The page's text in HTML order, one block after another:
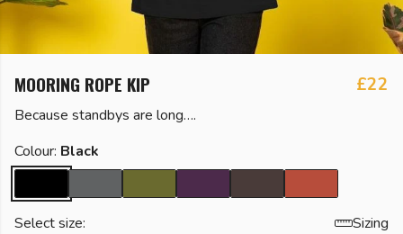
MOORING ROPE KIP £22
Because standbys are long….
Colour: Black
Select size:
Sizing